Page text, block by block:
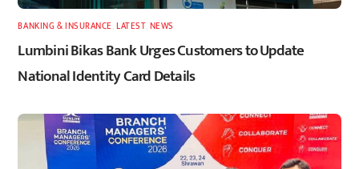
BANKING & INSURANCE ,LATEST, NEWS
Lumbini Bikas Bank Urges Customers to Update
National Identity Card Details